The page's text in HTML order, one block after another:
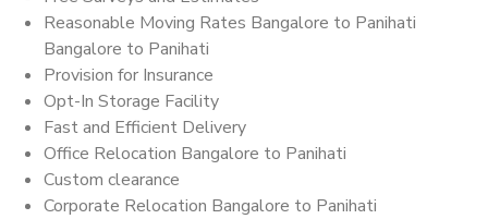
Reasonable Moving Rates Bangalore to Panihati
Bangalore to Panihati
Provision for Insurance
Opt-In Storage Facility
Fast and Efficient Delivery
Office Relocation Bangalore to Panihati
Custom clearance
Corporate Relocation Bangalore to Panihati